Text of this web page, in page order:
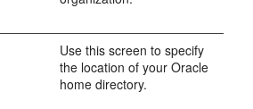
Use this screen to specify
the location of your Oracle
home directory.